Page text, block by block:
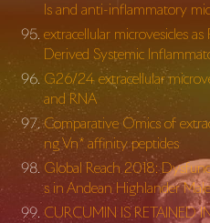
ls and anti-inflammatory
extracellular microvesicles
Derived Systemic
G26/24 extracellular
and RNA
Comparative Omics of
ng Vn* affinity peptides
Global Reach 2018:
s in Andean Highlander
CURCUMIN IS RETAINED